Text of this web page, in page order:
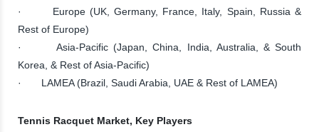
· Europe (UK, Germany, France, Italy, Spain, Russia &
Rest of Europe)
· Asia-Pacific (Japan, China, India, Australia, & South
Korea, & Rest of Asia-Pacific)
· LAMEA (Brazil, Saudi Arabia, UAE & Rest of LAMEA)
Tennis Racquet Market, Key Players